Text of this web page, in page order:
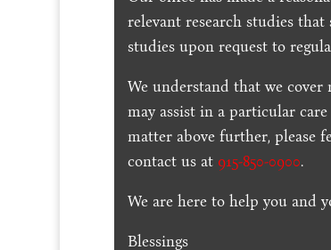
relevant research studies
studies upon request to
We understand that we
may assist in a particular
matter above further, please
contact us at 915-850-0900.
We are here to help you and
Blessings